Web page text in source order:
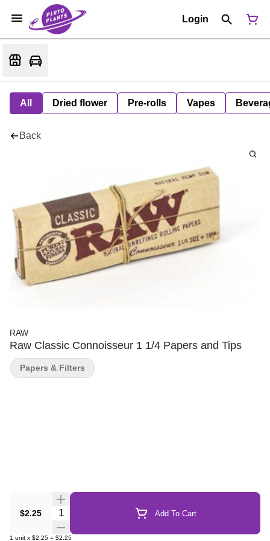
Login
All Dried flower Pre-rolls Vapes
Back
RAW
Raw Classic Connoisseur 1 1/4 Papers and Tips
$2.25 Quantity Selector Add To Cart
1 unit x $2.25 = $2.25
Papers & Filters